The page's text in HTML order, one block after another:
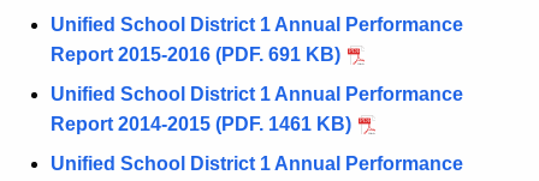
Unified School District 1 Annual Performance
Report 2015-2016 (PDF. 691 KB)
Unified School District 1 Annual Performance
Report 2014-2015 (PDF. 1461 KB)
Unified School District 1 Annual Performance